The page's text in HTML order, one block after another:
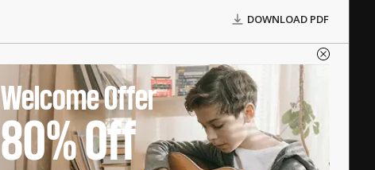
DOWNLOAD PDF
Welcome Offer
80%Off